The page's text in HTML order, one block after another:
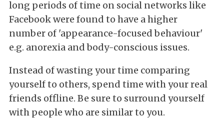
long periods of time on social networks like
Facebook were found to have a higher
number of 'appearance-focused behaviour'
e.g. anorexia and body-conscious issues.
Instead of wasting your time comparing
yourself to others, spend time with your real
friends offline. Be sure to surround yourself
with people who are similar to you.